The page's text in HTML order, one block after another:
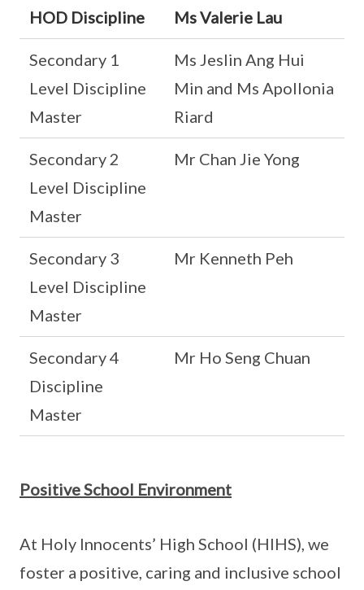
HOD Discipline Ms Valerie Lau
Secondary 1
Level Discipline
Master
Ms Jeslin Ang Hui
Min and Ms Apollonia
Riard
Secondary 2
Level Discipline
Master
Mr Chan Jie Yong
Secondary 3
Level Discipline
Master
Mr Kenneth Peh
Secondary 4
Discipline
Master
Mr Ho Seng Chuan
Positive School Environment
At Holy Innocents’ High School (HIHS), we
foster a positive, caring and inclusive school